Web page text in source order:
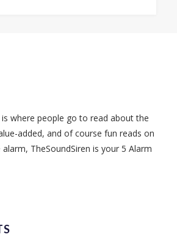
where people go to read about the
added, and of course fun reads on
TheSoundSiren is your 5 Alarm